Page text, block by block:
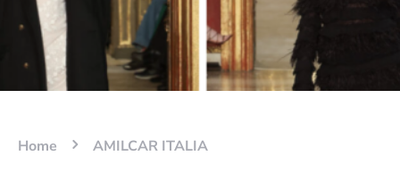
Home AMILCAR ITALIA